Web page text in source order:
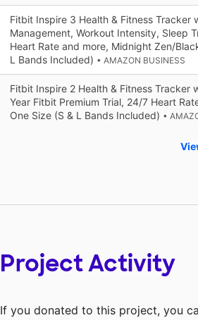
Fitbit Inspire 3 Health & Fitness Tracker
Management, Workout Intensity, Sleep
Heart Rate and more, Midnight Zen/
L Bands Included) • AMAZON BUSINESS
Fitbit Inspire 2 Health & Fitness Tracker
Year Fitbit Premium Trial, 24/7 Heart
One Size (S & L Bands Included) •
Project Activity
If you donated to this project, you